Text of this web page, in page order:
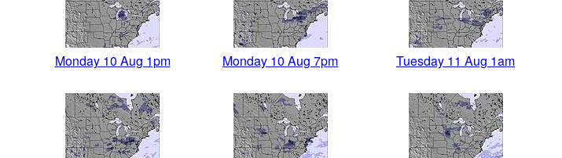
Monday 10 Aug 1pm Monday 10 Aug 7pm Tuesday 11 Aug 1am